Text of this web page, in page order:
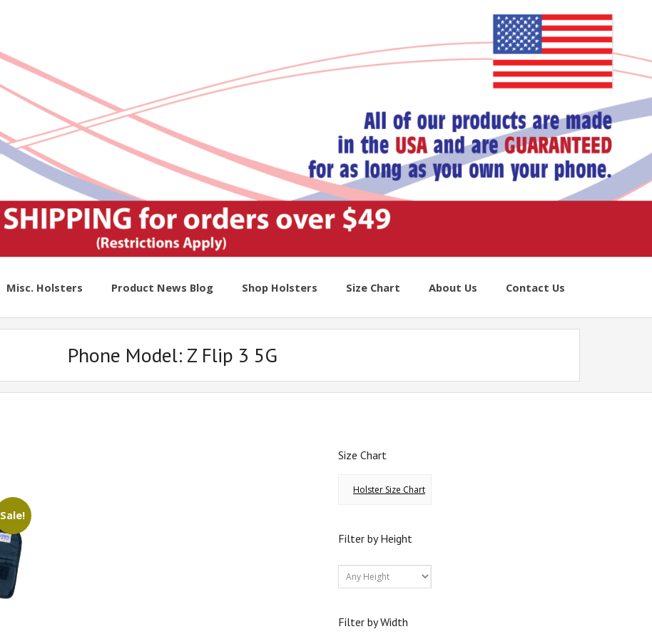
Misc. Holsters Product News Blog Shop Holsters Size Chart About Us Contact Us
Phone Model: Z Flip 3 5G
Sale!
Size Chart
Holster Size Chart
Filter by Height
Filter by Width